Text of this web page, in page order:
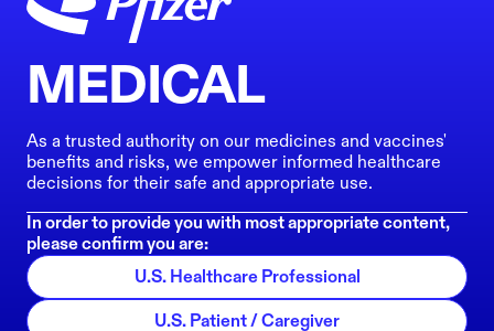
MEDICAL
As a trusted authority on our medicines and vaccines'
benefits and risks, we empower informed healthcare
decisions for their safe and appropriate use.
In order to provide you with most appropriate content,
please confirm you are:
U.S. Healthcare Professional
U.S. Patient / Caregiver